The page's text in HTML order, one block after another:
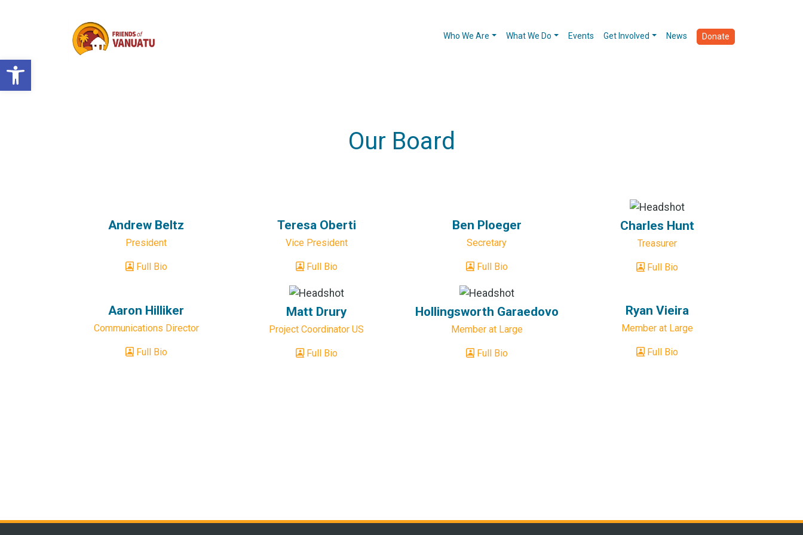
Open toolbar
Who We Are What We Do Events Get Involved News Donate
Our Board
Andrew Beltz
President
Full Bio
Teresa Oberti
Vice President
Full Bio
Ben Ploeger
Secretary
Full Bio
Charles Hunt
Treasurer
Full Bio
Aaron Hilliker
Communications Director
Full Bio
Matt Drury
Project Coordinator US
Full Bio
Hollingsworth Garaedovo
Member at Large
Full Bio
Ryan Vieira
Member at Large
Full Bio